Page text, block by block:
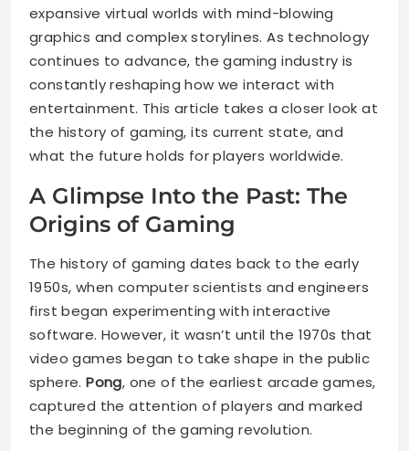
expansive virtual worlds with mind-blowing
graphics and complex storylines. As technology
continues to advance, the gaming industry is
constantly reshaping how we interact with
entertainment. This article takes a closer look at
the history of gaming, its current state, and
what the future holds for players worldwide.
A Glimpse Into the Past: The
Origins of Gaming
The history of gaming dates back to the early
1950s, when computer scientists and engineers
first began experimenting with interactive
software. However, it wasn’t until the 1970s that
video games began to take shape in the public
sphere.Pong, one of the earliest arcade games,
captured the attention of players and marked
the beginning of the gaming revolution.